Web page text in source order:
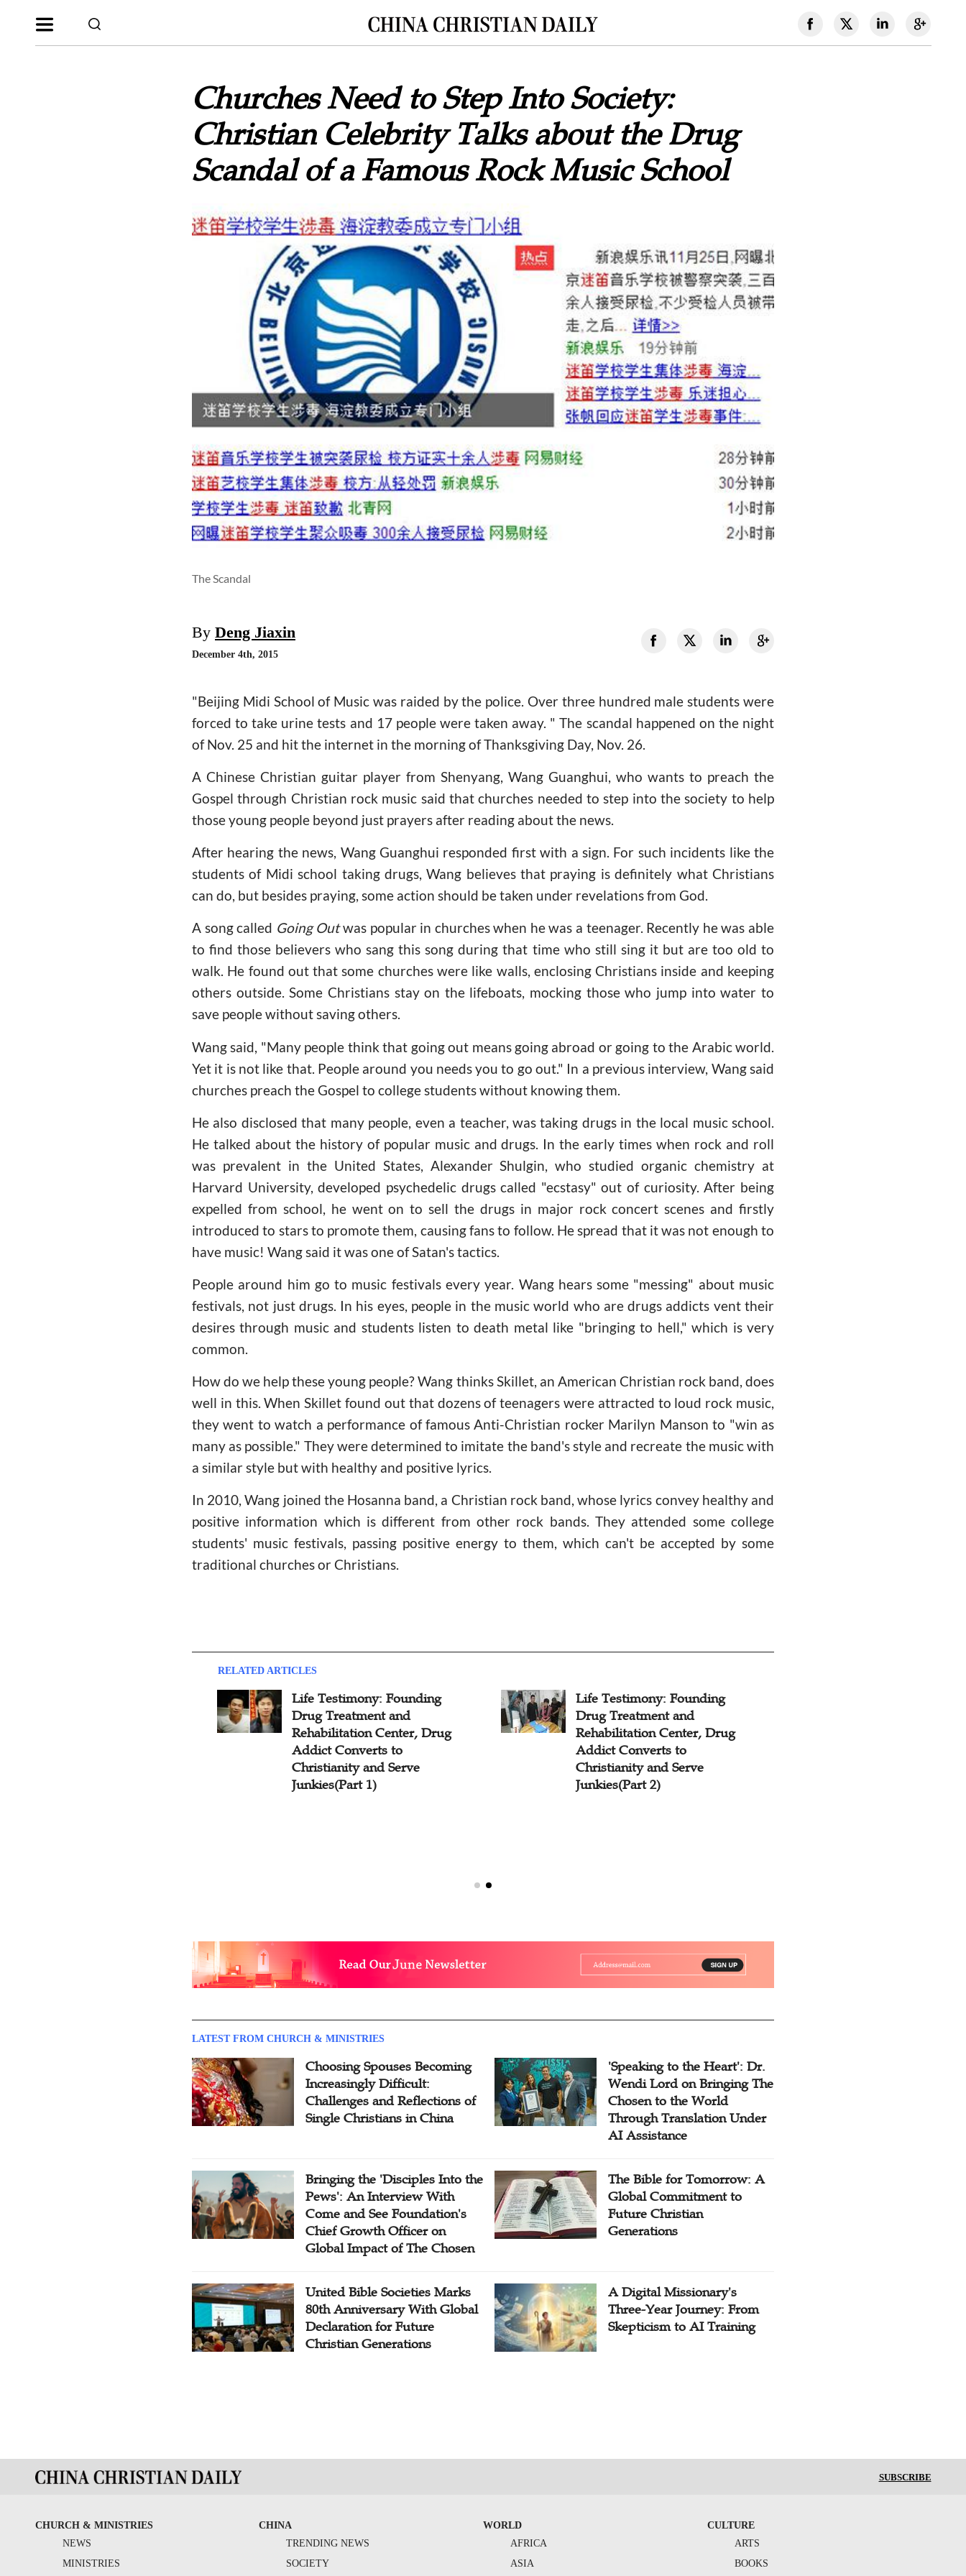
Churches Need to Step Into Society:
Christian Celebrity Talks about the Drug
Scandal of a Famous Rock Music School
The Scandal
By Deng Jiaxin
December 4th, 2015
"Beijing Midi School of Music was raided by the police. Over three hundred male students were
forced to take urine tests and 17 people were taken away. " The scandal happened on the night
of Nov. 25 and hit the internet in the morning of Thanksgiving Day, Nov. 26.
A Chinese Christian guitar player from Shenyang, Wang Guanghui, who wants to preach the
Gospel through Christian rock music said that churches needed to step into the society to help
those young people beyond just prayers after reading about the news.
After hearing the news, Wang Guanghui responded first with a sign. For such incidents like the
students of Midi school taking drugs, Wang believes that praying is definitely what Christians
can do, but besides praying, some action should be taken under revelations from God.
A song called Going Outwas popular in churches when he was a teenager. Recently he was able
to find those believers who sang this song during that time who still sing it but are too old to
walk. He found out that some churches were like walls, enclosing Christians inside and keeping
others outside. Some Christians stay on the lifeboats, mocking those who jump into water to
save people without saving others.
Wang said, "Many people think that going out means going abroad or going to the Arabic world.
Yet it is not like that. People around you needs you to go out." In a previous interview, Wang said
churches preach the Gospel to college students without knowing them.
He also disclosed that many people, even a teacher, was taking drugs in the local music school.
He talked about the history of popular music and drugs. In the early times when rock and roll
was prevalent in the United States, Alexander Shulgin, who studied organic chemistry at
Harvard University, developed psychedelic drugs called "ecstasy" out of curiosity. After being
expelled from school, he went on to sell the drugs in major rock concert scenes and firstly
introduced to stars to promote them, causing fans to follow. He spread that it was not enough to
have music! Wang said it was one of Satan's tactics.
People around him go to music festivals every year. Wang hears some "messing" about music
festivals, not just drugs. In his eyes, people in the music world who are drugs addicts vent their
desires through music and students listen to death metal like "bringing to hell," which is very
common.
How do we help these young people? Wang thinks Skillet, an American Christian rock band, does
well in this. When Skillet found out that dozens of teenagers were attracted to loud rock music,
they went to watch a performance of famous Anti-Christian rocker Marilyn Manson to "win as
many as possible." They were determined to imitate the band's style and recreate the music with
a similar style but with healthy and positive lyrics.
In 2010, Wang joined the Hosanna band, a Christian rock band, whose lyrics convey healthy and
positive information which is different from other rock bands. They attended some college
students' music festivals, passing positive energy to them, which can't be accepted by some
traditional churches or Christians.
RELATED ARTICLES
Life Testimony: Founding
Drug Treatment and
Rehabilitation Center, Drug
Addict Converts to
Christianity and Serve
Junkies(Part 1)
Life Testimony: Founding
Drug Treatment and
Rehabilitation Center, Drug
Addict Converts to
Christianity and Serve
Junkies(Part 2)
LATEST FROM CHURCH & MINISTRIES
Choosing Spouses Becoming
Increasingly Difficult:
Challenges and Reflections of
Single Christians in China
'Speaking to the Heart': Dr.
Wendi Lord on Bringing The
Chosen to the World
Through Translation Under
AI Assistance
Bringing the 'Disciples Into the
Pews': An Interview With
Come and See Foundation's
Chief Growth Officer on
Global Impact of The Chosen
The Bible for Tomorrow: A
Global Commitment to
Future Christian
Generations
United Bible Societies Marks
80th Anniversary With Global
Declaration for Future
Christian Generations
A Digital Missionary's
Three-Year Journey: From
Skepticism to AI Training
SUBSCRIBE
CHURCH & MINISTRIES
NEWS
MINISTRIES
CHINA
TRENDING NEWS
SOCIETY
WORLD
AFRICA
ASIA
CULTURE
ARTS
BOOKS